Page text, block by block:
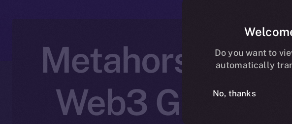
Metahorse
Web3
Do you want to
automatically
No, thanks